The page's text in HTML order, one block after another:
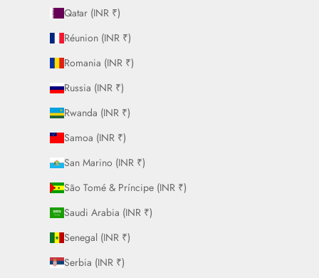
Qatar (INR ₹)
Réunion (INR ₹)
Romania (INR ₹)
Russia (INR ₹)
Rwanda (INR ₹)
Samoa (INR ₹)
San Marino (INR ₹)
São Tomé & Príncipe (INR ₹)
Saudi Arabia (INR ₹)
Senegal (INR ₹)
Serbia (INR ₹)